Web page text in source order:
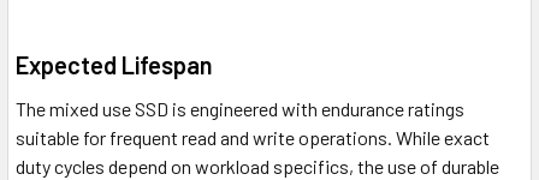
Expected Lifespan
The mixed use SSD is engineered with endurance ratings
suitable for frequent read and write operations. While exact
duty cycles depend on workload specifics, the use of durable